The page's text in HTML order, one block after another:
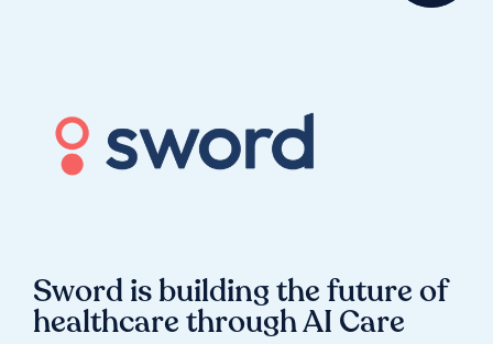
Sword is building the future of
healthcare through AI Care